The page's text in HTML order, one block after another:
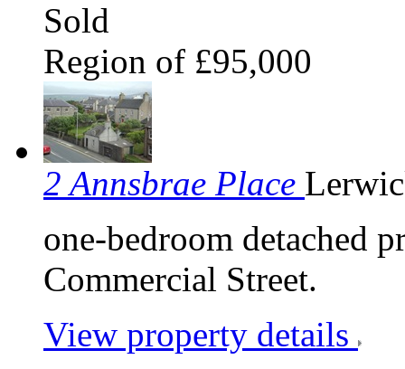
Sold
Region of £95,000
2 Annsbrae Place
one-bedroom detached
Commercial Street.
View property details